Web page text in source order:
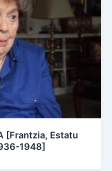
[Frantzia, Estatu
1948]